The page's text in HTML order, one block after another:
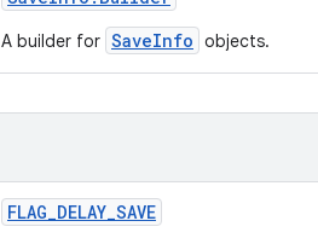
A builder for SaveInfo objects.
FLAG_DELAY_SAVE